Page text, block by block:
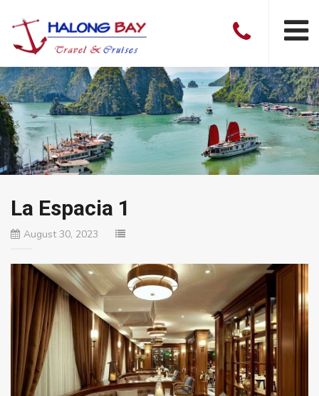
La Espacia 1
August 30, 2023